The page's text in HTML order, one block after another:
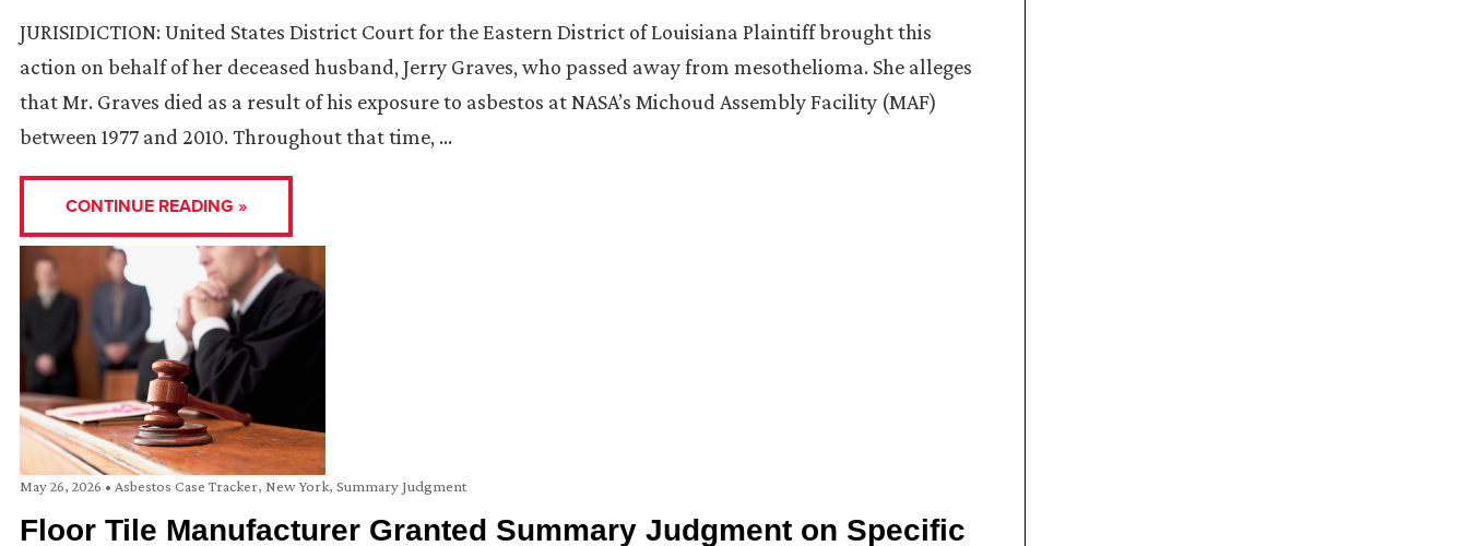
JURISIDICTION: United States District Court for the Eastern District of Louisiana Plaintiff brought this
action on behalf of her deceased husband, Jerry Graves, who passed away from mesothelioma. She alleges
that Mr. Graves died as a result of his exposure to asbestos at NASA’s Michoud Assembly Facility (MAF)
between 1977 and 2010. Throughout that time, …
CONTINUE READING »
May 26, 2026 • Asbestos Case Tracker, New York, Summary Judgment
Floor Tile Manufacturer Granted Summary Judgment on Specific